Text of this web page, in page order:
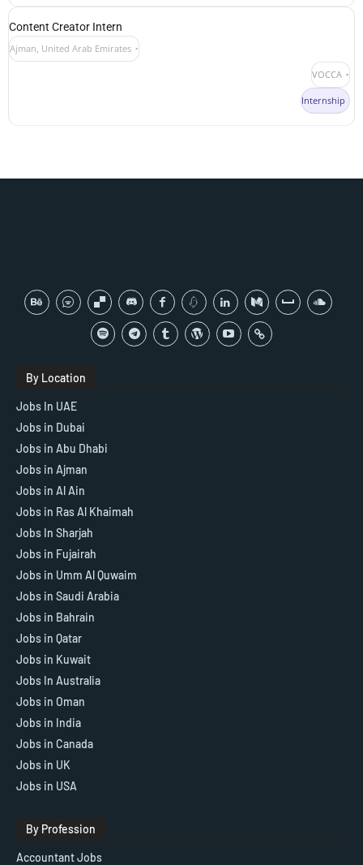
Content Creator Intern
Ajman, United Arab Emirates
VOCCA
Internship
By Location
Jobs In UAE
Jobs in Dubai
Jobs in Abu Dhabi
Jobs in Ajman
Jobs in Al Ain
Jobs in Ras Al Khaimah
Jobs In Sharjah
Jobs in Fujairah
Jobs in Umm Al Quwaim
Jobs in Saudi Arabia
Jobs in Bahrain
Jobs in Qatar
Jobs in Kuwait
Jobs In Australia
Jobs in Oman
Jobs in India
Jobs in Canada
Jobs in UK
Jobs in USA
By Profession
Accountant Jobs